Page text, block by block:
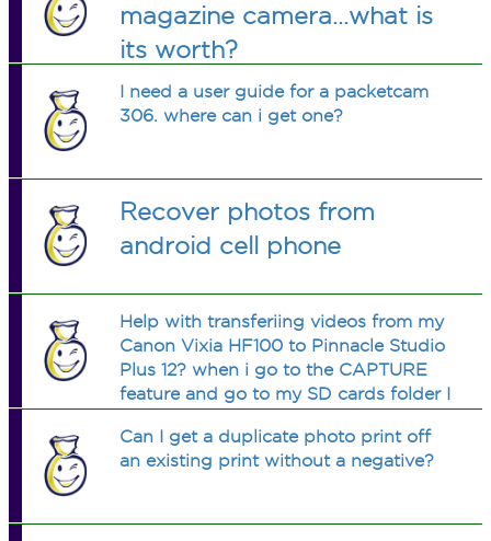
magazine camera...what is
its worth?
I need a user guide for a packetcam
306. where can i get one?
Recover photos from
android cell phone
Help with transferiing videos from my
Canon Vixia HF100 to Pinnacle Studio
Plus 12? when i go to the CAPTURE
feature and go to my SD cards folder I
number of files that say 0000001.MTS,
00000002.MTS and so on until 19.
Can I get a duplicate photo print off
an existing print without a negative?